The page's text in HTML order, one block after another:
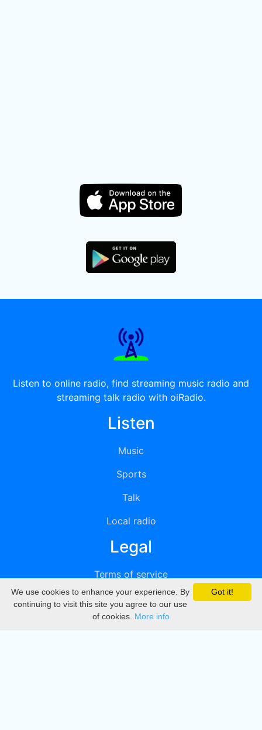
Listen to online radio, find streaming music radio and
streaming talk radio with oiRadio.
Listen
Music
Sports
Talk
Local radio
Legal
Terms of service
Privacy
DMCA
Got it!
We use cookies to enhance your experience. By
continuing to visit this site you agree to our use
of cookies. More info